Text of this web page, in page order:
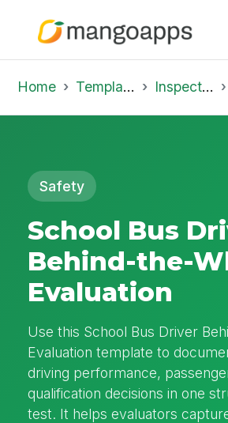
Home Template Library Inspections
Safety
School Bus
Behind-the-
Evaluation
Use this School Bus Driver
Evaluation template to
driving performance,
qualification decisions in one
test. It helps evaluators